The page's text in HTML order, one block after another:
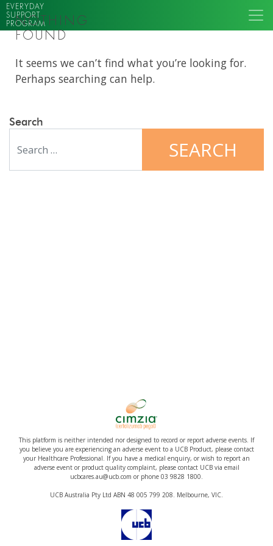
EVERYDAY
SUPPORT
PROGRAM
NOTHING
FOUND
It seems we can’t find what you’re looking for.
Perhaps searching can help.
Search
This platform is neither intended nor designed to record or report adverse events. If
you believe you are experiencing an adverse event to a UCB Product, please contact
your Healthcare Professional. If you have a medical enquiry, or wish to report an
adverse event or product quality complaint, please contact UCB via email
ucbcares.au@ucb.com or phone 03 9828 1800.
UCB Australia Pty Ltd ABN 48 005 799 208. Melbourne, VIC.